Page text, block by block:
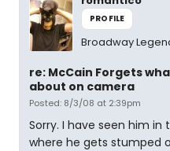
PROFILE
Broadway
re: McCain Forgets
about on camera
Posted: 8/3/08 at 2:39pm
Sorry. I have seen him
where he gets stumped